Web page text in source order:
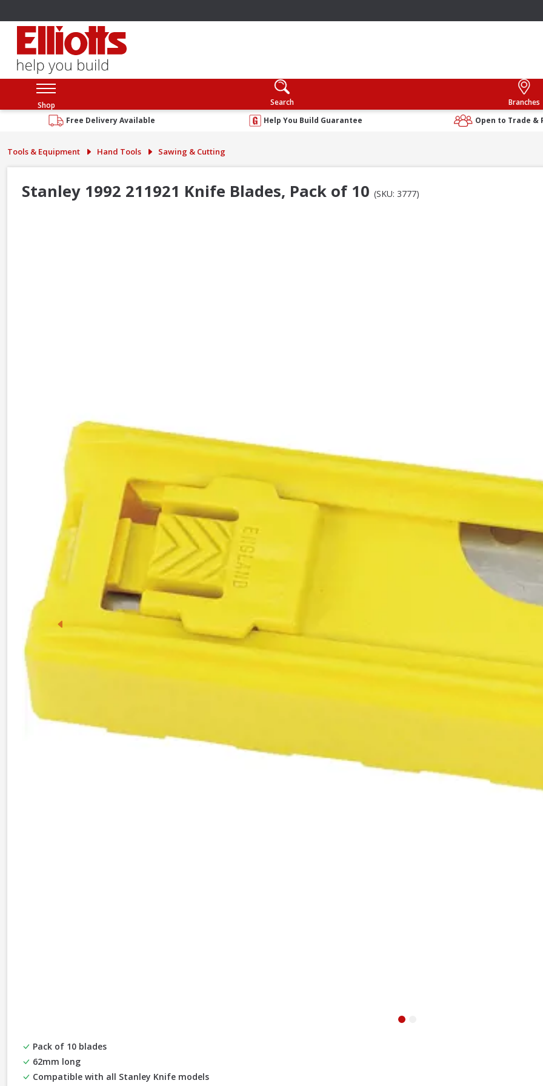
Shop Search
Branches
Free Delivery Available
Help You Build Guarantee Open to Trade &
Tools & Equipment Hand Tools Sawing & Cutting
Stanley 1992 211921 Knife Blades, Pack of 10 (SKU: 3777)
Previous
Pack of 10 blades
62mm long
Compatible with all Stanley Knife models